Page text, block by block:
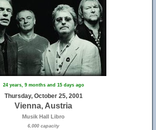
24 years, 9 months and 15 days ago
Thursday, October 25, 2001
Vienna, Austria
Musik Hall Libro
6,000 capacity